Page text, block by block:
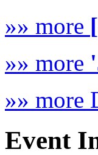
»» more
»» more
»» more
Event